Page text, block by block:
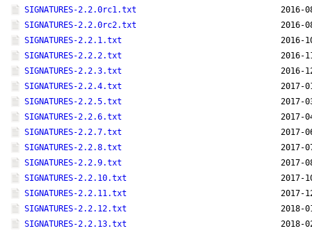
SIGNATURES-2.2.0rc1.txt
2016-
SIGNATURES-2.2.0rc2.txt
2016-
SIGNATURES-2.2.1.txt
2016-
SIGNATURES-2.2.2.txt
2016-
SIGNATURES-2.2.3.txt
2016-
SIGNATURES-2.2.4.txt
2017-
SIGNATURES-2.2.5.txt
2017-
SIGNATURES-2.2.6.txt
2017-
SIGNATURES-2.2.7.txt
2017-
SIGNATURES-2.2.8.txt
2017-
SIGNATURES-2.2.9.txt
2017-
SIGNATURES-2.2.10.txt
2017-
SIGNATURES-2.2.11.txt
2017-
SIGNATURES-2.2.12.txt
2018-
SIGNATURES-2.2.13.txt
2018-